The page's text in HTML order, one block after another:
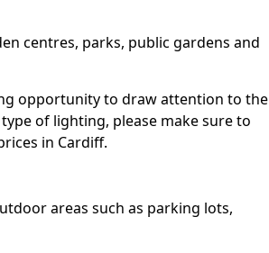
centres, parks, public gardens and
opportunity to draw attention to the
of lighting, please make sure to
in Cardiff.
areas such as parking lots,